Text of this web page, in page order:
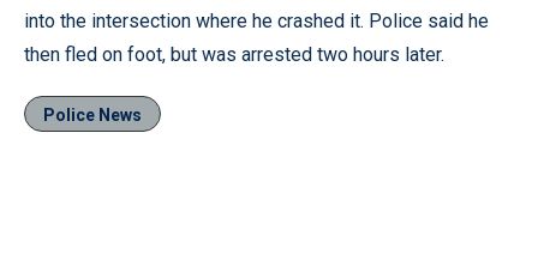
into the intersection where he crashed it. Police said he
then fled on foot, but was arrested two hours later.
Police News